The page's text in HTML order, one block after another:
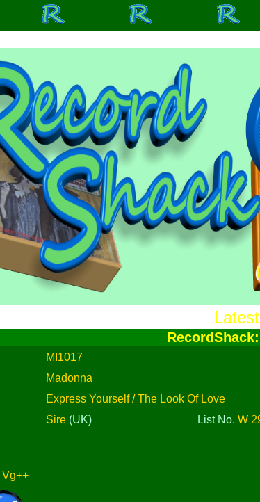
RecordShack:
MI1017
Madonna
Express Yourself / The Look Of Love
Sire (UK) List No.W
Vg++